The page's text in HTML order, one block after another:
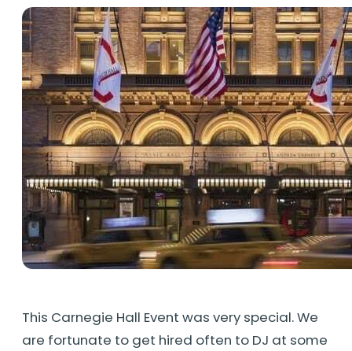
This Carnegie Hall Event was very special. We
are fortunate to get hired often to DJ at some